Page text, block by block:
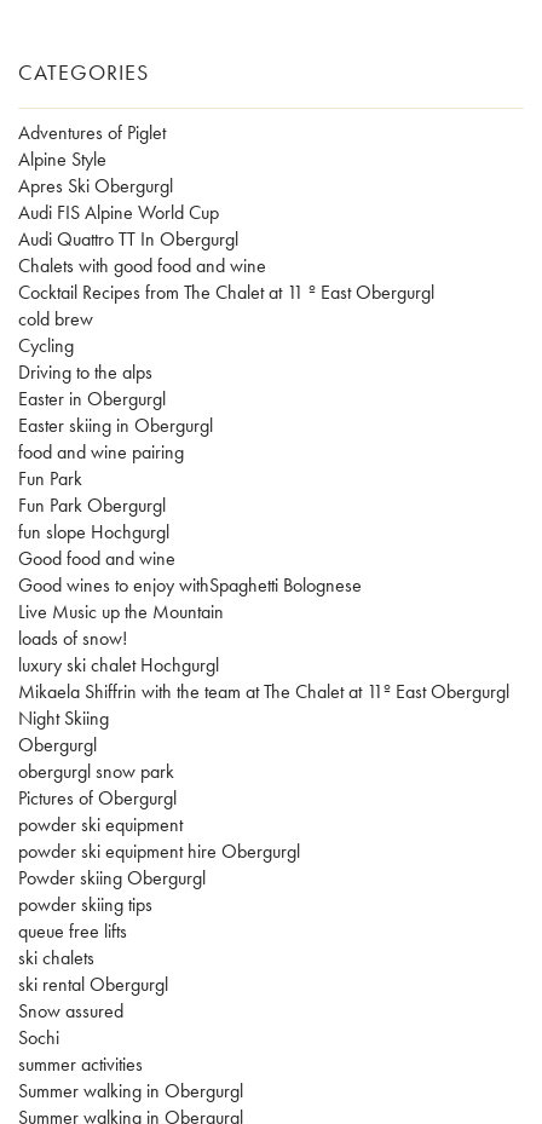
CATEGORIES
Adventures of Piglet
Alpine Style
Apres Ski Obergurgl
Audi FIS Alpine World Cup
Audi Quattro TT In Obergurgl
Chalets with good food and wine
Cocktail Recipes from The Chalet at 11 º East Obergurgl
cold brew
Cycling
Driving to the alps
Easter in Obergurgl
Easter skiing in Obergurgl
food and wine pairing
Fun Park
Fun Park Obergurgl
fun slope Hochgurgl
Good food and wine
Good wines to enjoy withSpaghetti Bolognese
Live Music up the Mountain
loads of snow!
luxury ski chalet Hochgurgl
Mikaela Shiffrin with the team at The Chalet at 11º East Obergurgl
Night Skiing
Obergurgl
obergurgl snow park
Pictures of Obergurgl
powder ski equipment
powder ski equipment hire Obergurgl
Powder skiing Obergurgl
powder skiing tips
queue free lifts
ski chalets
ski rental Obergurgl
Snow assured
Sochi
summer activities
Summer walking in Obergurgl
Summer walking in Obergurgl